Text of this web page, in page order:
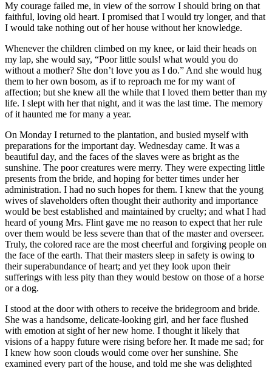
My courage failed me, in view of the sorrow I should bring on that
faithful, loving old heart. I promised that I would try longer, and that
I would take nothing out of her house without her knowledge.
Whenever the children climbed on my knee, or laid their heads on
my lap, she would say, “Poor little souls! what would you do
without a mother? She don’t love you as I do.” And she would hug
them to her own bosom, as if to reproach me for my want of
affection; but she knew all the while that I loved them better than my
life. I slept with her that night, and it was the last time. The memory
of it haunted me for many a year.
On Monday I returned to the plantation, and busied myself with
preparations for the important day. Wednesday came. It was a
beautiful day, and the faces of the slaves were as bright as the
sunshine. The poor creatures were merry. They were expecting little
presents from the bride, and hoping for better times under her
administration. I had no such hopes for them. I knew that the young
wives of slaveholders often thought their authority and importance
would be best established and maintained by cruelty; and what I had
heard of young Mrs. Flint gave me no reason to expect that her rule
over them would be less severe than that of the master and overseer.
Truly, the colored race are the most cheerful and forgiving people on
the face of the earth. That their masters sleep in safety is owing to
their superabundance of heart; and yet they look upon their
sufferings with less pity than they would bestow on those of a horse
or a dog.
I stood at the door with others to receive the bridegroom and bride.
She was a handsome, delicate-looking girl, and her face flushed
with emotion at sight of her new home. I thought it likely that
visions of a happy future were rising before her. It made me sad; for
I knew how soon clouds would come over her sunshine. She
examined every part of the house, and told me she was delighted